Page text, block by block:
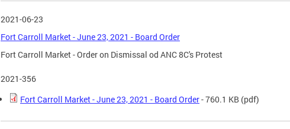
2021-06-23
Fort Carroll Market - June 23, 2021 - Board Order
Fort Carroll Market - Order on Dismissal od ANC 8C's Protest
2021-356
Fort Carroll Market - June 23, 2021 - Board Order- 760.1 KB (pdf)